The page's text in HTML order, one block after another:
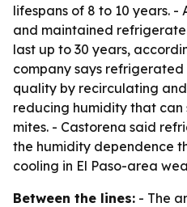
lifespans of 8 to 10 years. -
and maintained
last up to 30 years,
company says
quality by recirculating
reducing humidity that
mites. - Castorena said
the humidity dependence
cooling in El Paso-area
Between the lines: - The